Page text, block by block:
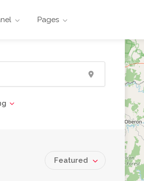
Pages
Featured